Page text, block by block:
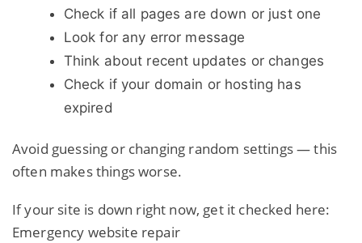
Check if all pages are down or just one
Look for any error message
Think about recent updates or changes
Check if your domain or hosting has
expired
Avoid guessing or changing random settings — this
often makes things worse.
If your site is down right now, get it checked here:
Emergency website repair